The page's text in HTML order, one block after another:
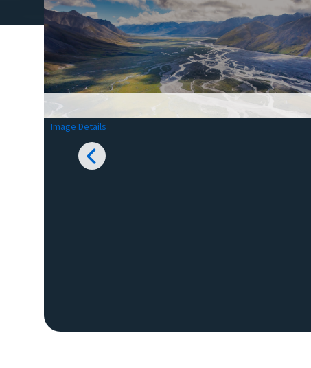
Image Details